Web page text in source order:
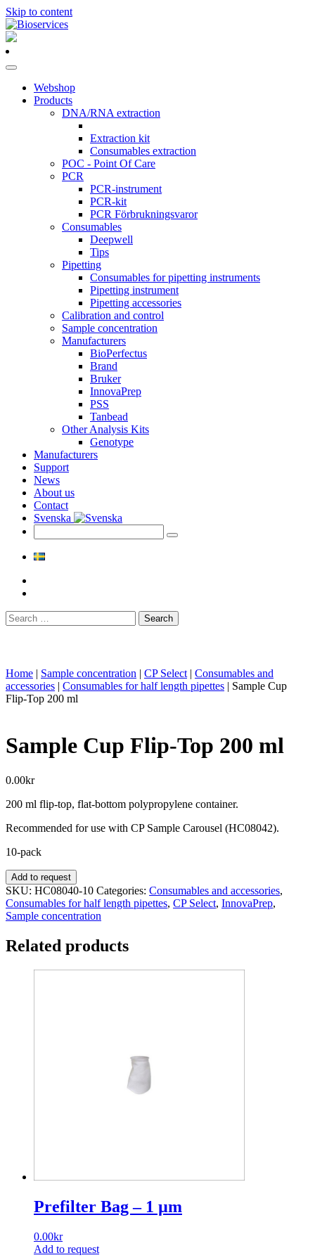
Skip to content
Main
Navigation
Webshop
Products
DNA/RNA extraction
Extraction kit
Consumables extraction
POC - Point Of Care
PCR
PCR-instrument
PCR-kit
PCR Förbrukningsvaror
Consumables
Deepwell
Tips
Pipetting
Consumables for pipetting instruments
Pipetting instrument
Pipetting accessories
Calibration and control
Sample concentration
Manufacturers
BioPerfectus
Brand
Bruker
InnovaPrep
PSS
Tanbead
Other Analysis Kits
Genotype
Manufacturers
Support
News
About us
Contact
Svenska
Search
for:
Home | Sample concentration | CP Select | Consumables and
accessories | Consumables for half length pipettes | Sample Cup
Flip-Top 200 ml
Sample Cup Flip-Top 200 ml
0.00kr
200 ml flip-top, flat-bottom polypropylene container.
Recommended for use with CP Sample Carousel (HC08042).
10-pack
Sample
Cup
Flip-
Top
ml
quantity
Add to request
SKU: HC08040-10 Categories: Consumables and accessories,
Consumables for half length pipettes, CP Select, InnovaPrep,
Sample concentration
Related products
Prefilter Bag – 1 µm
0.00kr
Add to request